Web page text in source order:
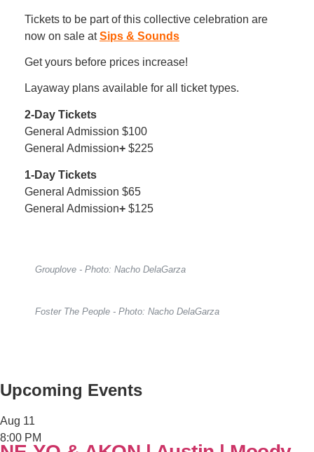
Tickets to be part of this collective celebration are
now on sale atSips & Sounds
Get yours before prices increase!
Layaway plans available for all ticket types.
2-Day Tickets
General Admission $100
General Admission+ $225
1-Day Tickets
General Admission $65
General Admission+ $125
Grouplove - Photo: Nacho DelaGarza
Foster The People - Photo: Nacho DelaGarza
Upcoming Events
Aug 11
8:00 PM